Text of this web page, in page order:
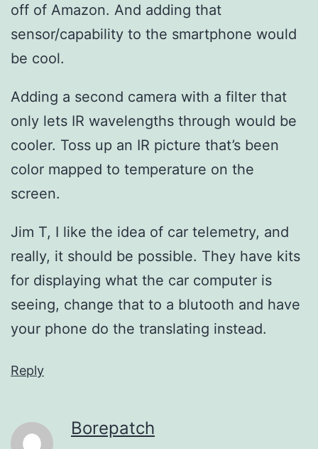
off of Amazon. And adding that
sensor/capability to the smartphone would
be cool.
Adding a second camera with a filter that
only lets IR wavelengths through would be
cooler. Toss up an IR picture that’s been
color mapped to temperature on the
screen.
Jim T, I like the idea of car telemetry, and
really, it should be possible. They have kits
for displaying what the car computer is
seeing, change that to a blutooth and have
your phone do the translating instead.
Reply
Borepatch